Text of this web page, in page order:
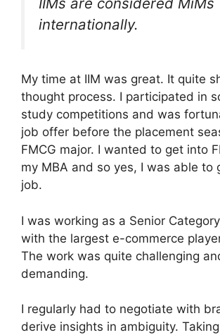
internationally.
My time at IIM was great. It quite
thought process. I participated in
study competitions and was
job offer before the placement
FMCG major. I wanted to get into
my MBA and so yes, I was able to
job.
I was working as a Senior
with the largest e-commerce
The work was quite challenging
demanding.
I regularly had to negotiate with
derive insights in ambiguity.